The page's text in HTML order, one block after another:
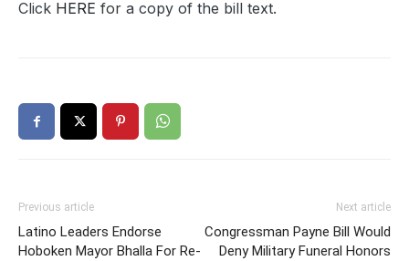
Click HERE for a copy of the bill text.
Previous article
Latino Leaders Endorse
Hoboken Mayor Bhalla For Re-
Next article
Congressman Payne Bill Would
Deny Military Funeral Honors